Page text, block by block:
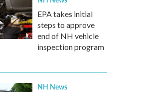
EPA takes initial
steps to approve
end of NH vehicle
inspection program
NH News